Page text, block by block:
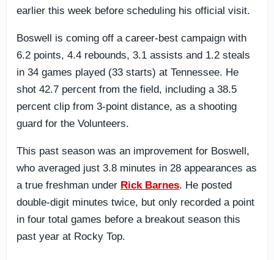
earlier this week before scheduling his official visit.
Boswell is coming off a career-best campaign with
6.2 points, 4.4 rebounds, 3.1 assists and 1.2 steals
in 34 games played (33 starts) at Tennessee. He
shot 42.7 percent from the field, including a 38.5
percent clip from 3-point distance, as a shooting
guard for the Volunteers.
This past season was an improvement for Boswell,
who averaged just 3.8 minutes in 28 appearances as
a true freshman under Rick Barnes. He posted
double-digit minutes twice, but only recorded a point
in four total games before a breakout season this
past year at Rocky Top.